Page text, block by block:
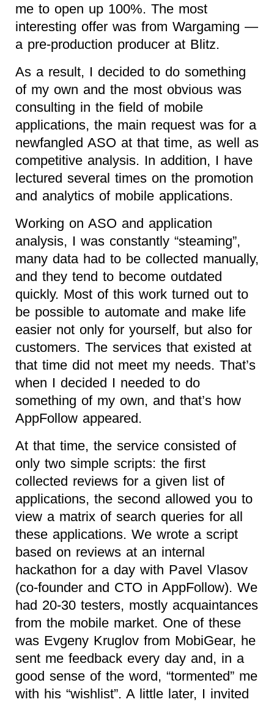
me to open up 100%. The most
interesting offer was from Wargaming —
a pre-production producer at Blitz.
As a result, I decided to do something
of my own and the most obvious was
consulting in the field of mobile
applications, the main request was for a
newfangled ASO at that time, as well as
competitive analysis. In addition, I have
lectured several times on the promotion
and analytics of mobile applications.
Working on ASO and application
analysis, I was constantly “steaming”,
many data had to be collected manually,
and they tend to become outdated
quickly. Most of this work turned out to
be possible to automate and make life
easier not only for yourself, but also for
customers. The services that existed at
that time did not meet my needs. That’s
when I decided I needed to do
something of my own, and that’s how
AppFollow appeared.
At that time, the service consisted of
only two simple scripts: the first
collected reviews for a given list of
applications, the second allowed you to
view a matrix of search queries for all
these applications. We wrote a script
based on reviews at an internal
hackathon for a day with Pavel Vlasov
(co-founder and CTO in AppFollow). We
had 20-30 testers, mostly acquaintances
from the mobile market. One of these
was Evgeny Kruglov from MobiGear, he
sent me feedback every day and, in a
good sense of the word, “tormented” me
with his “wishlist”. A little later, I invited